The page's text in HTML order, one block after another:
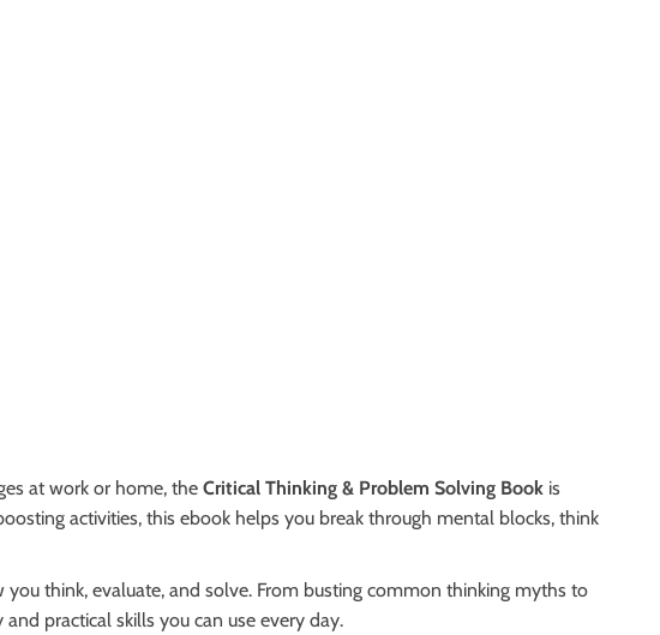
at work or home, the Critical Thinking & Problem Solving Book is
activities, this ebook helps you break through mental blocks, think
think, evaluate, and solve. From busting common thinking myths to
practical skills you can use every day.